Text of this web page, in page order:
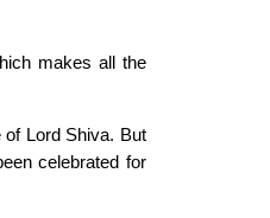
makes all the
Lord Shiva. But
celebrated for